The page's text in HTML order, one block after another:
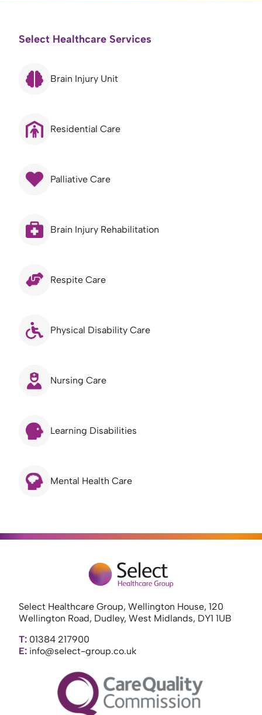
Select Healthcare Services
Brain Injury Unit
Residential Care
Palliative Care
Brain Injury Rehabilitation
Respite Care
Physical Disability Care
Nursing Care
Learning Disabilities
Mental Health Care
Select Healthcare Group, Wellington House, 120
Wellington Road, Dudley, West Midlands, DY1 1UB
T: 01384 217900
E: info@select-group.co.uk